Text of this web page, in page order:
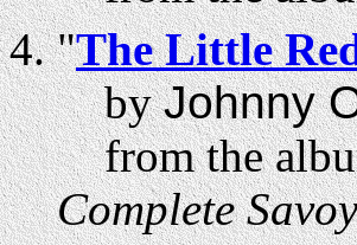
"The Little
byJohnny
from the
Complete